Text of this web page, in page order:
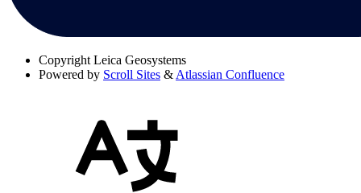
Copyright Leica Geosystems
Powered by Scroll Sites & Atlassian Confluence